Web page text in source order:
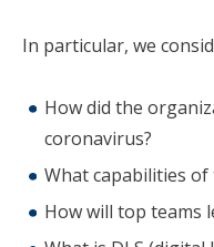
In particular, we
How did the
coronavirus?
What capabilities of
How will top teams